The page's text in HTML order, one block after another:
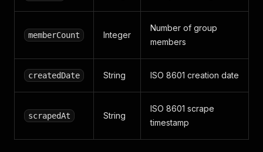
memberCount Integer
Number of group
members
createdDate String ISO 8601 creation date
scrapedAt String
ISO 8601 scrape
timestamp